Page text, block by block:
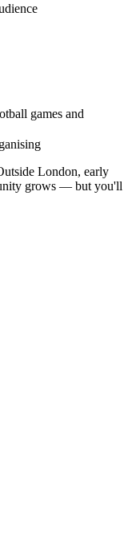
games and
London, early
grows — but you'll